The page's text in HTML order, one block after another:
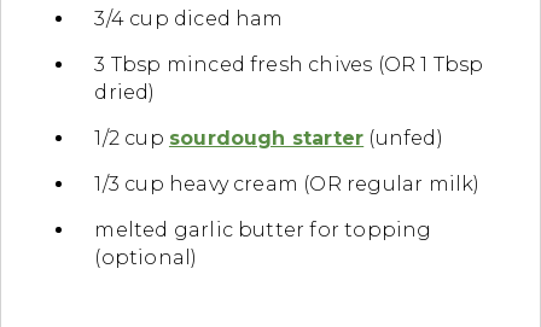
3/4 cup diced ham
3 Tbsp minced fresh chives (OR 1 Tbsp
dried)
1/2 cup sourdough starter (unfed)
1/3 cup heavy cream (OR regular milk)
melted garlic butter for topping
(optional)